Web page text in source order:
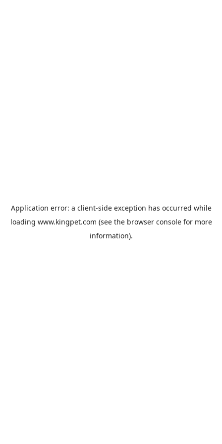
Application error: a client-side exception has occurred while
loading www.kingpet.com (see the browser consolefor more
information).